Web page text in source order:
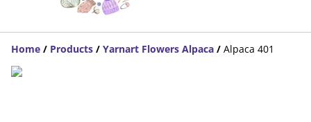
Home / Products / Yarnart Flowers Alpaca / Alpaca 401